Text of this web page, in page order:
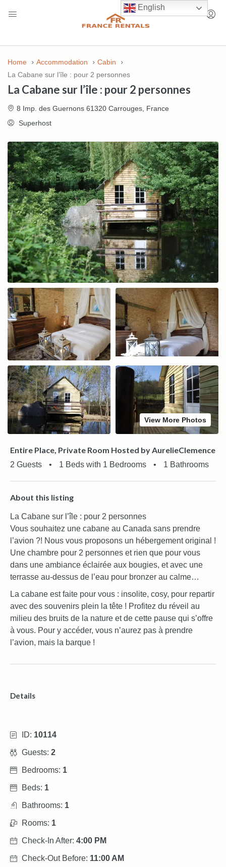
Home Accommodation
Cabin
La Cabane sur l’île : pour 2 personnes
La Cabane sur l’île : pour 2 personnes
8 Imp. des Guernons 61320 Carrouges, France
Superhost
View More Photos
Entire Place, Private Room Hosted by AurelieClemence
2 Guests • 1 Beds with 1 Bedrooms • 1 Bathrooms
About this listing
La Cabane sur l’île : pour 2 personnes
Vous souhaitez une cabane au Canada sans prendre
l’avion ?! Nous vous proposons un hébergement original !
Une chambre pour 2 personnes et rien que pour vous
dans une ambiance éclairée aux bougies, et avec une
terrasse au-dessus de l’eau pour bronzer au calme…
La cabane est faite pour vous : insolite, cosy, pour repartir
avec des souvenirs plein la tête ! Profitez du réveil au
milieu des bruits de la nature et de cette pause qui s’offre
à vous. Pour y accéder, vous n’aurez pas à prendre
l’avion, mais la barque !
Details
ID: 10114
Guests: 2
Bedrooms: 1
Beds: 1
Bathrooms: 1
Rooms: 1
Check-In After: 4:00 PM
Check-Out Before: 11:00 AM
English